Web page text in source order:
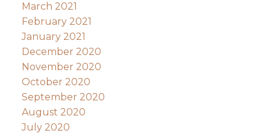
March 2021
February 2021
January 2021
December 2020
November 2020
October 2020
September 2020
August 2020
July 2020